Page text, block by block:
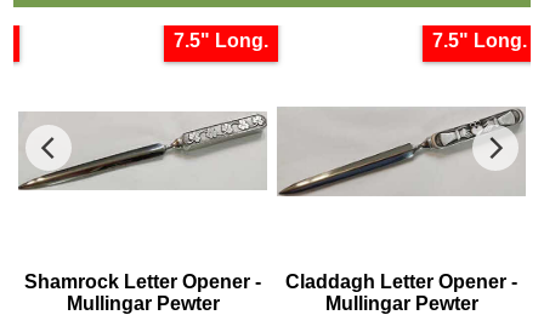
7.5" Long.
Shamrock Letter Opener -
Mullingar Pewter
7.5" Long.
Claddagh Letter Opener -
Mullingar Pewter